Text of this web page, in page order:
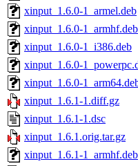
xinput_1.6.0-1_armel.deb
xinput_1.6.0-1_armhf.deb
xinput_1.6.0-1_i386.deb
xinput_1.6.0-
xinput_1.6.0-
xinput_1.6.1-1.diff.gz
xinput_1.6.1-1.dsc
xinput_1.6.1.orig.tar.gz
xinput_1.6.1-1_armhf.deb